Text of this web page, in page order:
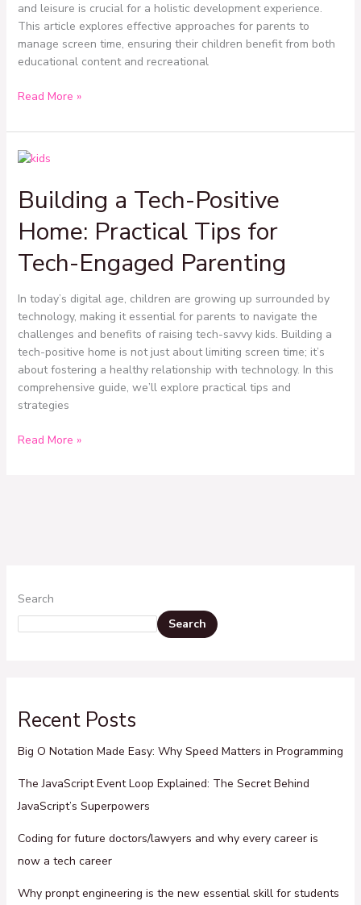
and leisure is crucial for a holistic development experience.
This article explores effective approaches for parents to
manage screen time, ensuring their children benefit from both
educational content and recreational
Read More »
Building a Tech-Positive
Home: Practical Tips for
Tech-Engaged Parenting
In today’s digital age, children are growing up surrounded by
technology, making it essential for parents to navigate the
challenges and benefits of raising tech-savvy kids. Building a
tech-positive home is not just about limiting screen time; it’s
about fostering a healthy relationship with technology. In this
comprehensive guide, we’ll explore practical tips and
strategies
Building
Tech-
Positive
Home:
Tips
Tech-
Engaged
Parenting
Read More »
Search
Search
Recent Posts
Big O Notation Made Easy: Why Speed Matters in Programming
The JavaScript Event Loop Explained: The Secret Behind
JavaScript’s Superpowers
Coding for future doctors/lawyers and why every career is
now a tech career
Why pronpt engineering is the new essential skill for students